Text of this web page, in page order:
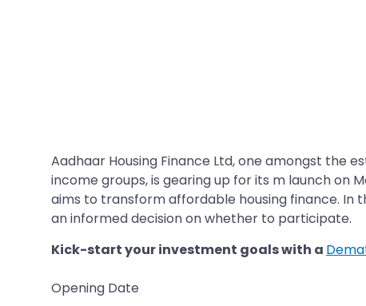
Aadhaar Housing Finance Ltd, one amongst the
income groups, is gearing up for its m launch on
aims to transform affordable housing finance. In
an informed decision on whether to participate.
Kick-start your investment goals with a
Opening Date